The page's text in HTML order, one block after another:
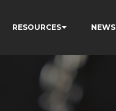
RESOURCES NEWS